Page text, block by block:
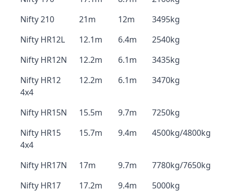
Nifty 210
21m 12m
3495kg
Nifty HR12L
12.1m 6.4m
2540kg
Nifty HR12N
12.2m 6.1m
3435kg
Nifty HR12
4x4
12.2m 6.1m 3470kg
Nifty HR15N 15.5m 9.7m
7250kg
Nifty HR15
4x4
15.7m 9.4m 4500kg/4800kg
Nifty HR17N 17m 9.7m
7780kg/7650kg
Nifty HR17
17.2m 9.4m 5000kg